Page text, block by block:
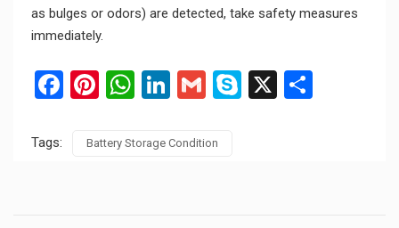
as bulges or odors) are detected, take safety measures
immediately.
Facebook
Pinterest
WhatsApp
LinkedIn
GmailSkype
X
Tags: Battery Storage Condition